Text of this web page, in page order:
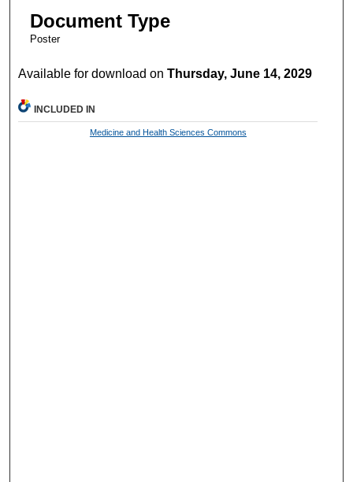
Document Type
Poster
Available for download onThursday, June 14, 2029
INCLUDED IN
Medicine and Health Sciences Commons